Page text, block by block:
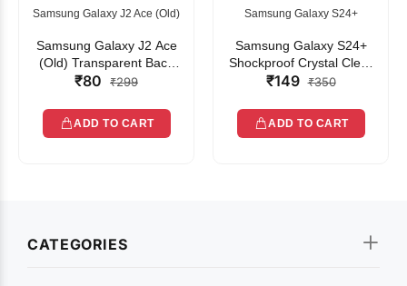
Samsung Galaxy J2 Ace (Old)
Samsung Galaxy J2 Ace
(Old) Transparent Back
Cover
₹80 ₹299
ADD TO CART
Samsung Galaxy S24+
Samsung Galaxy S24+
Shockproof Crystal Clear
Bumper Case with Acrylic
Camera Protection
₹149 ₹350
ADD TO CART
CATEGORIES